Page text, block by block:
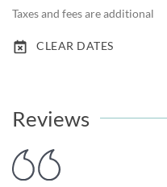
Taxes and fees are additional
CLEAR DATES
Reviews